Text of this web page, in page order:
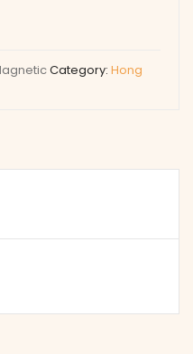
Category: Hong